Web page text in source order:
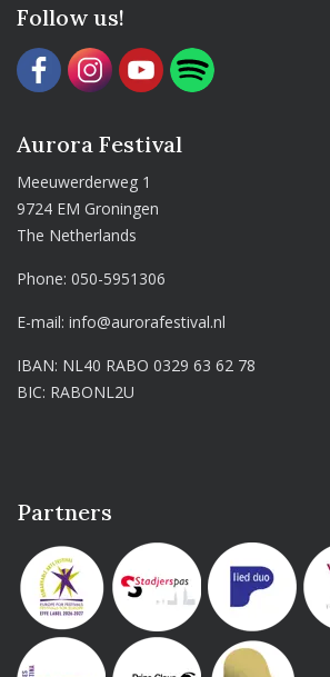
Follow us!
Aurora Festival
Meeuwerderweg 1
9724 EM Groningen
The Netherlands
Phone:050-5951306
E-mail:info@aurorafestival.nl
IBAN: NL40 RABO 0329 63 62 78
BIC: RABONL2U
Partners